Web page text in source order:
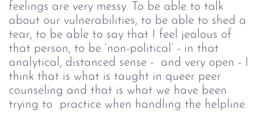
feelings are very messy. To be able to talk
about our vulnerabilities, to be able to shed a
tear, to be able to say that I feel jealous of
that person, to be ‘non-political’ - in that
analytical, distanced sense -  and very open - I
think that is what is taught in queer peer
counseling and that is what we have been
trying to  practice when handling the helpline.